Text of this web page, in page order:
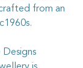
from an
Designs